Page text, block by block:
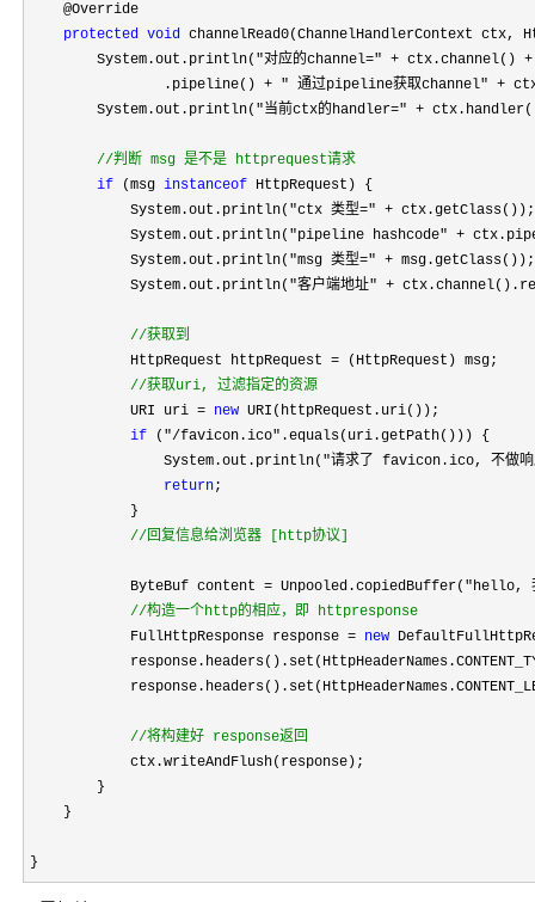
    @Override
protected void channelRead0(ChannelHandlerContext ctx,
        System.out.println(
"对应的channel=" + ctx.channel()
                .pipeline()
+ " 通过pipeline获取channel" +
        System.out.println(
"当前ctx的handler=" +
//判断 msg 是不是 httprequest请求
if (msg instanceof HttpRequest) {
            System.out.println(
"ctx 类型=" + ctx.getClass());
            System.out.println(
"pipeline hashcode" +
            System.out.println(
"msg 类型=" + msg.getClass());
            System.out.println(
"客户端地址" +
//获取到
            HttpRequest httpRequest =
(HttpRequest) msg;
//获取uri, 过滤指定的资源
            URI uri =
new URI(httpRequest.uri());
if ("/favicon.ico" .equals(uri.getPath())) {
                System.out.println(
"请求了 favicon.ico, 不做
return;
            }
//回复信息给浏览器 [http协议]
            ByteBuf content
= Unpooled.copiedBuffer("hello,
//构造一个http的相应，即 httpresponse
            FullHttpResponse response =
new
//将构建好 response返回
            ctx.writeAndFlush(response);
        }
    }
}